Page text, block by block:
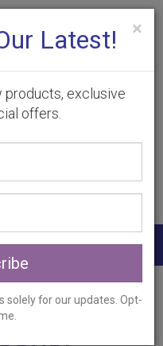
Grimsby, ON
×
Latest!
products, exclusive
offers.
solely for our updates. Opt-